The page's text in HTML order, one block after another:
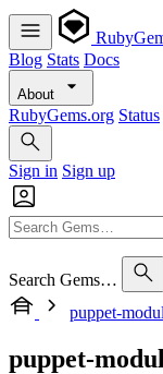
Blog Stats Docs
About
RubyGems.org Status
Sign in Sign up
Search Gems…
puppet-
puppet-